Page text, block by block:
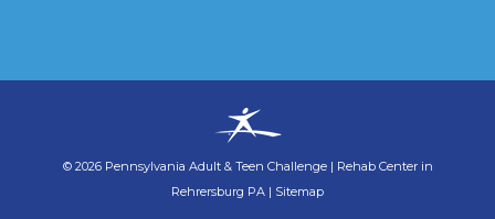
© 2026 Pennsylvania Adult & Teen Challenge | Rehab Center in
Rehrersburg PA | Sitemap